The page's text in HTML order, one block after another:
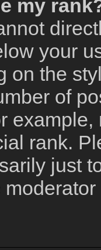
my
your
on the
of
rank.
just